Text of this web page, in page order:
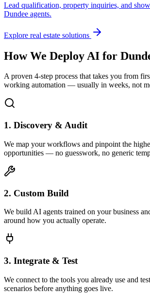
Lead qualification, property inquiries, and
Dundee agents.
Explore real estate solutions
How We Deploy AI for
A proven 4-step process that takes you from
working automation — usually in weeks, not
1. Discovery & Audit
We map your workflows and pinpoint the
opportunities — no guesswork, no generic
2. Custom Build
We build AI agents trained on your business
around how you actually operate.
3. Integrate & Test
We connect to the tools you already use and
scenarios before anything goes live.